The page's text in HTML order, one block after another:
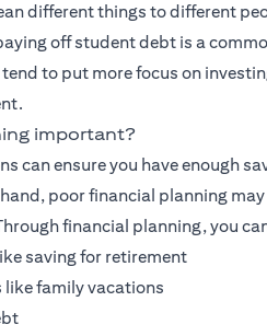
different things to different
off student debt is a
to put more focus on
important?
can ensure you have enough
poor financial planning
financial planning, you
saving for retirement
family vacations